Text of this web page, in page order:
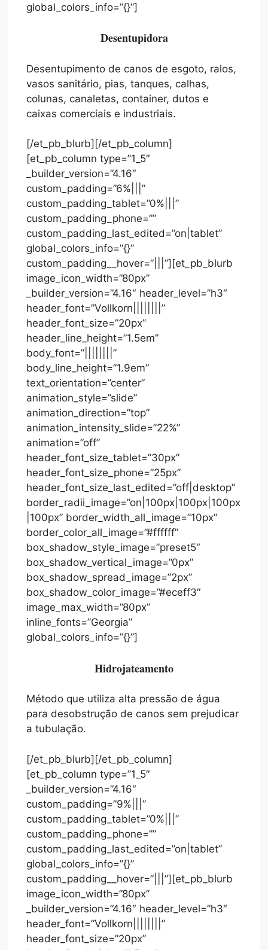
global_colors_info=”{}”]
Desentupidora
Desentupimento de canos de esgoto, ralos,
vasos sanitário, pias, tanques, calhas,
colunas, canaletas, container, dutos e
caixas comerciais e industriais.
[/et_pb_blurb][/et_pb_column]
[et_pb_column type=”1_5″
_builder_version=”4.16″
custom_padding=”6%|||”
custom_padding_tablet=”0%|||”
custom_padding_phone=””
custom_padding_last_edited=”on|tablet”
global_colors_info=”{}”
custom_padding__hover=”|||”][et_pb_blurb
image_icon_width=”80px”
_builder_version=”4.16″ header_level=”h3″
header_font=”Vollkorn||||||||”
header_font_size=”20px”
header_line_height=”1.5em”
body_font=”||||||||”
body_line_height=”1.9em”
text_orientation=”center”
animation_style=”slide”
animation_direction=”top”
animation_intensity_slide=”22%”
animation=”off”
header_font_size_tablet=”30px”
header_font_size_phone=”25px”
header_font_size_last_edited=”off|desktop”
border_radii_image=”on|100px|100px|100px
|100px” border_width_all_image=”10px”
border_color_all_image=”#ffffff”
box_shadow_style_image=”preset5″
box_shadow_vertical_image=”0px”
box_shadow_spread_image=”2px”
box_shadow_color_image=”#eceff3″
image_max_width=”80px”
inline_fonts=”Georgia”
global_colors_info=”{}”]
Hidrojateamento
Método que utiliza alta pressão de água
para desobstrução de canos sem prejudicar
a tubulação.
[/et_pb_blurb][/et_pb_column]
[et_pb_column type=”1_5″
_builder_version=”4.16″
custom_padding=”9%|||”
custom_padding_tablet=”0%|||”
custom_padding_phone=””
custom_padding_last_edited=”on|tablet”
global_colors_info=”{}”
custom_padding__hover=”|||”][et_pb_blurb
image_icon_width=”80px”
_builder_version=”4.16″ header_level=”h3″
header_font=”Vollkorn||||||||”
header_font_size=”20px”